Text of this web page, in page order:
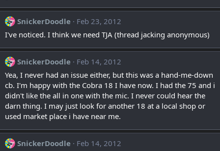
SnickerDoodle
Feb 23, 2012
I've noticed. I think we need TJA (thread jacking anonymous)
SnickerDoodle
Feb 14, 2012
Yea, I never had an issue either, but this was a hand-me-down
cb. I'm happy with the Cobra 18 I have now. I had the 75 and i
didn't like the all in one with the mic. I never could hear the
darn thing. I may just look for another 18 at a local shop or
used market place i have near me.
SnickerDoodle
Feb 14, 2012